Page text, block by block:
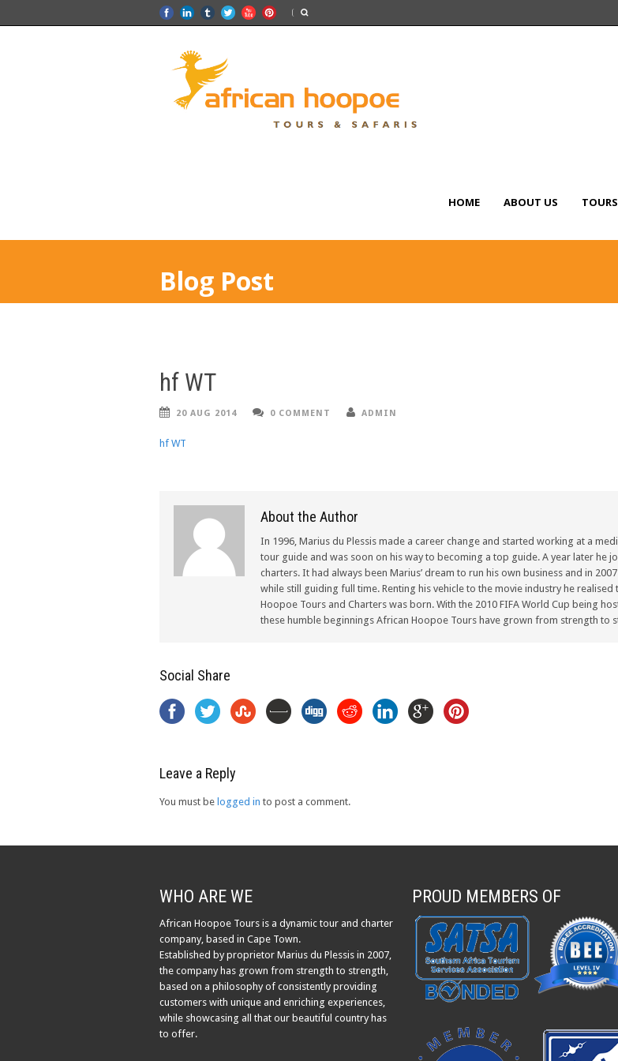
HOME ABOUT US TOURS
Blog Post
hf WT
20 AUG 2014 0 COMMENT ADMIN
hf WT
About the Author
In 1996, Marius du Plessis made a career change and started working at a
tour guide and was soon on his way to becoming a top guide. A year later he
charters. It had always been Marius’ dream to run his own business and in
while still guiding full time. Renting his vehicle to the movie industry he
Hoopoe Tours and Charters was born. With the 2010 FIFA World Cup being
these humble beginnings African Hoopoe Tours have grown from strength to
Social Share
Leave a Reply
You must be logged in to post a comment.
WHO ARE WE
African Hoopoe Tours is a dynamic tour and charter
company, based in Cape Town.
Established by proprietor Marius du Plessis in 2007,
the company has grown from strength to strength,
based on a philosophy of consistently providing
customers with unique and enriching experiences,
while showcasing all that our beautiful country has
to offer.
PROUD MEMBERS OF